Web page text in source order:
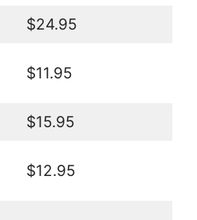
$24.95
$11.95
$15.95
$12.95